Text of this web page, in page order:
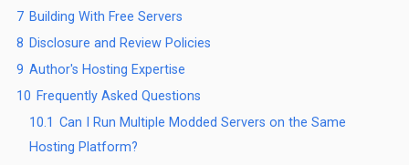
7 Building With Free Servers
8 Disclosure and Review Policies
9 Author's Hosting Expertise
10 Frequently Asked Questions
10.1 Can I Run Multiple Modded Servers on the Same
Hosting Platform?